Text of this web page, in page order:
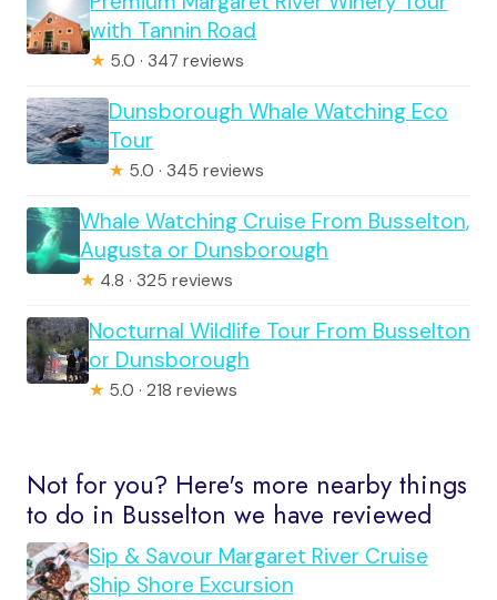
with Tannin Road
★ 5.0 · 347 reviews
Dunsborough Whale Watching Eco
Tour
★ 5.0 · 345 reviews
Whale Watching Cruise From Busselton,
Augusta or Dunsborough
★ 4.8 · 325 reviews
Nocturnal Wildlife Tour From Busselton
or Dunsborough
★ 5.0 · 218 reviews
Not for you? Here's more nearby things
to do in Busselton we have reviewed
Sip & Savour Margaret River Cruise
Ship Shore Excursion